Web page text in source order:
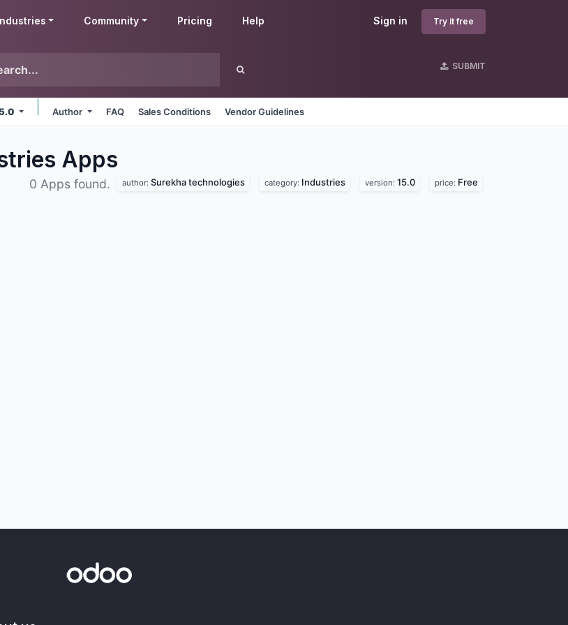
Sign in Try it free
Community Pricing Help
SUBMIT
Author FAQ Sales Conditions Vendor Guidelines
Apps
0 Apps found. author: Surekha technologies category: Industries version: 15.0 price: Free